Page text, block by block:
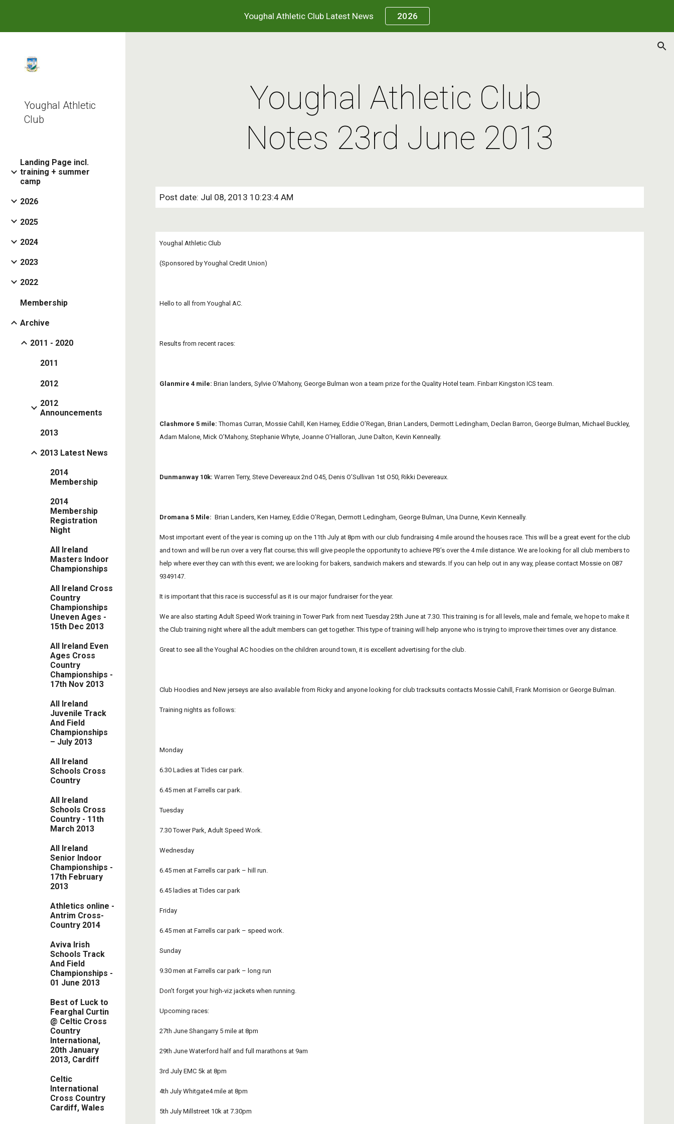
Skip to main content Skip to navigation
Youghal Athletic Club Latest News 2026
Youghal Athletic
Club
Landing Page incl.
training + summer
camp
2026
2025
2024
2023
2022
Membership
Archive
2011 - 2020
2011
2012
2012
Announcements
2013
2013 Latest News
2014
Membership
2014
Membership
Registration
Night
All Ireland
Masters Indoor
Championships
All Ireland Cross
Country
Championships
Uneven Ages -
15th Dec 2013
All Ireland Even
Ages Cross
Country
Championships -
17th Nov 2013
All Ireland
Juvenile Track
And Field
Championships
– July 2013
All Ireland
Schools Cross
Country
All Ireland
Schools Cross
Country - 11th
March 2013
All Ireland
Senior Indoor
Championships -
17th February
2013
Athletics online -
Antrim Cross-
Coun​try 2014
Aviva Irish
Schools Track
And Field
Championships -
01 June 2013
Best of Luck to
Fearghal Curtin
@ Celtic Cross
Country
International,
20th January
2013, Cardiff
Celtic
International
Cross Country
Cardiff, Wales
Youghal Athletic Club
Notes 23rd June 2013
Post date: Jul 08, 2013 10:23:4 AM
Youghal Athletic Club
(Sponsored by Youghal Credit Union)
Hello to all from Youghal AC.
Results from recent races:
Glanmire 4 mile: Brian landers, Sylvie O’Mahony, George Bulman won a team prize for the Quality Hotel team. Finbarr Kingston ICS team.
Clashmore 5 mile: Thomas Curran, Mossie Cahill, Ken Harney, Eddie O’Regan, Brian Landers, Dermott Ledingham, Declan Barron, George Bulman, Michael Buckley,
Adam Malone, Mick O’Mahony, Stephanie Whyte, Joanne O’Halloran, June Dalton, Kevin Kenneally.
Dunmanway 10k: Warren Terry, Steve Devereaux 2nd O45, Denis O’Sullivan 1st O50, Rikki Devereaux.
Dromana 5 Mile:
  Brian Landers, Ken Harney, Eddie O’Regan, Dermott Ledingham, George Bulman, Una Dunne, Kevin Kenneally.
Most important event of the year is coming up on the 11th July at 8pm with our club fundraising 4 mile around the houses race. This will be a great event for the club
and town and will be run over a very flat course; this will give people the opportunity to achieve PB’s over the 4 mile distance. We are looking for all club members to
help where ever they can with this event; we are looking for bakers, sandwich makers and stewards. If you can help out in any way, please contact Mossie on 087
9349147.
It is important that this race is successful as it is our major fundraiser for the year.
We are also starting Adult Speed Work training in Tower Park from next Tuesday 25th June at 7.30. This training is for all levels, male and female, we hope to make it
the Club training night where all the adult members can get together. This type of training will help anyone who is trying to improve their times over any distance.
Great to see all the Youghal AC hoodies on the children around town, it is excellent advertising for the club.
Club Hoodies and New jerseys are also available from Ricky and anyone looking for club tracksuits contacts Mossie Cahill, Frank Morrision or George Bulman.
Training nights as follows:
Monday
6.30 Ladies at Tides car park.
6.45 men at Farrells car park.
Tuesday
7.30 Tower Park, Adult Speed Work.
Wednesday
6.45 men at Farrells car park – hill run.
6.45 ladies at Tides car park
Friday
6.45 men at Farrells car park – speed work.
Sunday
9.30 men at Farrells car park – long run
Don’t forget your high-viz jackets when running.
Upcoming races:
27th June Shangarry 5 mile at 8pm
29th June Waterford half and full marathons at 9am
3rd July EMC 5k at 8pm
4th July Whitgate4 mile at 8pm
5th July Millstreet 10k at 7.30pm